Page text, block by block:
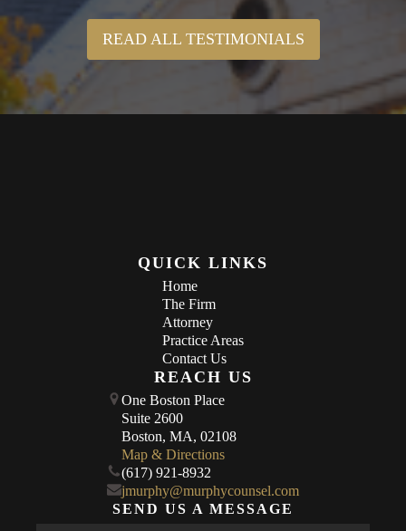
READ ALL TESTIMONIALS
QUICK LINKS
Home
The Firm
Attorney
Practice Areas
Contact Us
REACH US
One Boston Place
Suite 2600
Boston, MA, 02108
Map & Directions
(617) 921-8932
jmurphy@murphycounsel.com
SEND US A MESSAGE